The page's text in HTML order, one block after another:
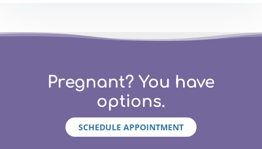
Pregnant? You have
options.
SCHEDULE APPOINTMENT